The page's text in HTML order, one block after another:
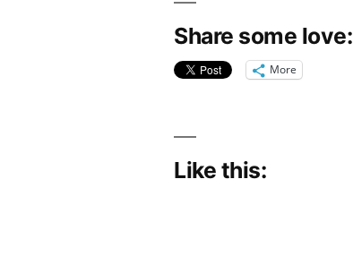
Share some love:
More
Like this: